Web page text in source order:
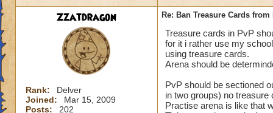
Zzatdragon
Rank:
Delver
Joined:
Mar 15, 2009
Posts:
202
Re: Ban Treasure Cards
Treasure cards in PvP
for it i rather use my
using treasure cards.
Arena should be
PvP should be sectioned
in two groups) no treasure
Practise arena is like that